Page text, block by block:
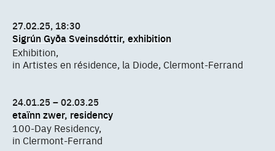
27.02.25, 18:30
Sigrún Gyða Sveinsdóttir, exhibition
Exhibition,
in Artistes en résidence, la Diode, Clermont-Ferrand
24.01.25 – 02.03.25
etaïnn zwer, residency
100-Day Residency,
in Clermont-Ferrand